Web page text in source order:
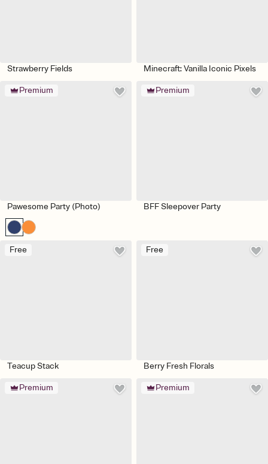
Strawberry Fields Minecraft: Vanilla Iconic Pixels
Premium
Pawesome Party (Photo)
Premium
BFF Sleepover Party
Free
Teacup Stack
Free
Berry Fresh Florals
Premium Premium